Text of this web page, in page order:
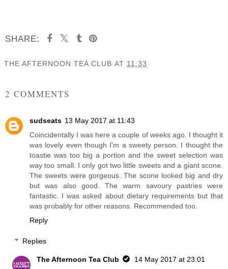
SHARE:
THE AFTERNOON TEA CLUB AT 11:33
2 COMMENTS
sudseats 13 May 2017 at 11:43
Coincidentally I was here a couple of weeks ago. I thought it
was lovely even though I'm a sweety person. I thought the
toastie was too big a portion and the sweet selection was
way too small. I only got two little sweets and a giant scone.
The sweets were gorgeous. The scone looked big and dry
but was also good. The warm savoury pastries were
fantastic. I was asked about dietary requirements but that
was probably for other reasons. Recommended too.
Reply
Replies
The Afternoon Tea Club
14 May 2017 at 23:01